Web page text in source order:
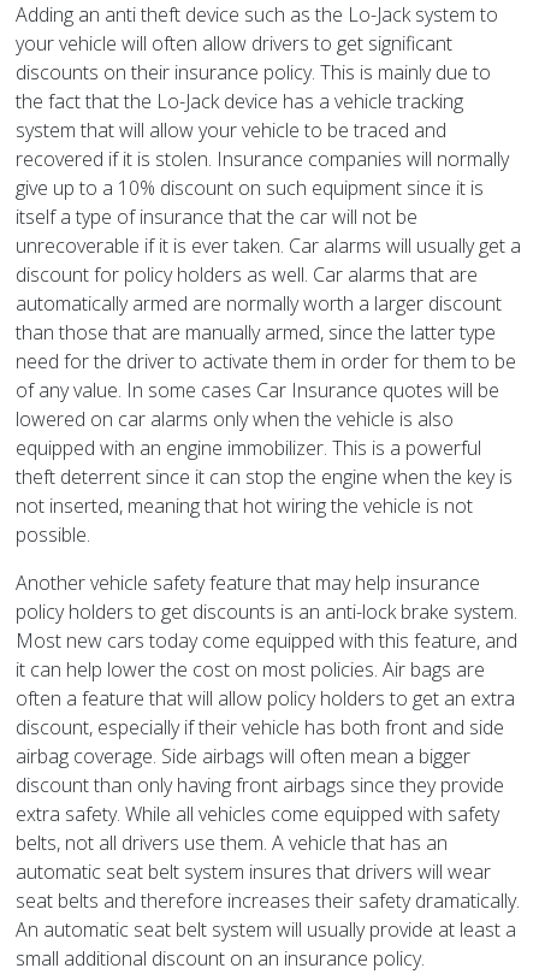
Adding an anti theft device such as the Lo-Jack system to
your vehicle will often allow drivers to get significant
discounts on their insurance policy. This is mainly due to
the fact that the Lo-Jack device has a vehicle tracking
system that will allow your vehicle to be traced and
recovered if it is stolen. Insurance companies will normally
give up to a 10% discount on such equipment since it is
itself a type of insurance that the car will not be
unrecoverable if it is ever taken. Car alarms will usually get a
discount for policy holders as well. Car alarms that are
automatically armed are normally worth a larger discount
than those that are manually armed, since the latter type
need for the driver to activate them in order for them to be
of any value. In some cases Car Insurance quotes will be
lowered on car alarms only when the vehicle is also
equipped with an engine immobilizer. This is a powerful
theft deterrent since it can stop the engine when the key is
not inserted, meaning that hot wiring the vehicle is not
possible.
Another vehicle safety feature that may help insurance
policy holders to get discounts is an anti-lock brake system.
Most new cars today come equipped with this feature, and
it can help lower the cost on most policies. Air bags are
often a feature that will allow policy holders to get an extra
discount, especially if their vehicle has both front and side
airbag coverage. Side airbags will often mean a bigger
discount than only having front airbags since they provide
extra safety. While all vehicles come equipped with safety
belts, not all drivers use them. A vehicle that has an
automatic seat belt system insures that drivers will wear
seat belts and therefore increases their safety dramatically.
An automatic seat belt system will usually provide at least a
small additional discount on an insurance policy.